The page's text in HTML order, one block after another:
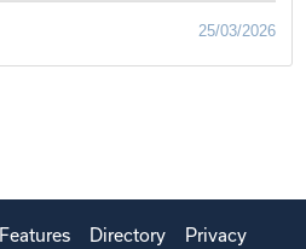
25/03/2026
Features Directory Privacy